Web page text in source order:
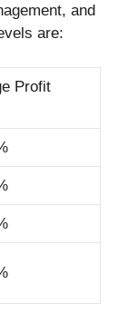
and
are:
Profit